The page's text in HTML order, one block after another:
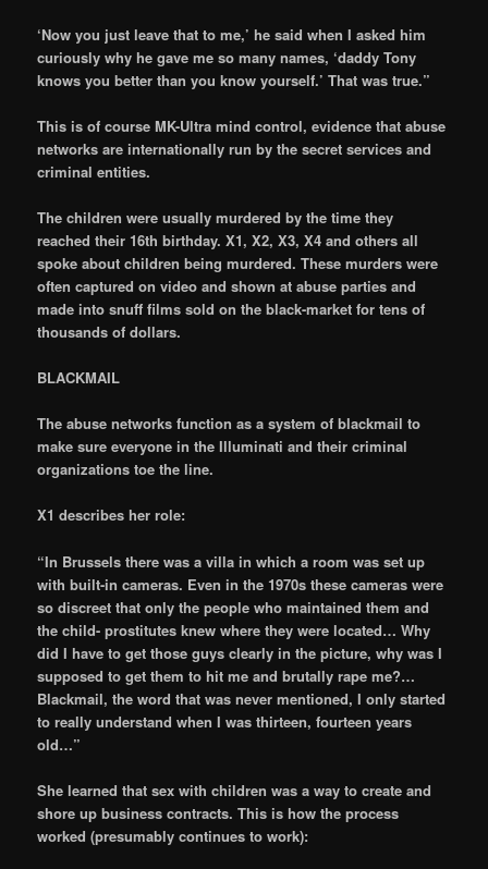
‘Now you just leave that to me,’ he said when I asked him
curiously why he gave me so many names, ‘daddy Tony
knows you better than you know yourself.’ That was true.”
This is of course MK-Ultra mind control, evidence that abuse
networks are internationally run by the secret services and
criminal entities.
The children were usually murdered by the time they
reached their 16th birthday. X1, X2, X3, X4 and others all
spoke about children being murdered. These murders were
often captured on video and shown at abuse parties and
made into snuff films sold on the black-market for tens of
thousands of dollars.
BLACKMAIL
The abuse networks function as a system of blackmail to
make sure everyone in the Illuminati and their criminal
organizations toe the line.
X1 describes her role:
“In Brussels there was a villa in which a room was set up
with built-in cameras. Even in the 1970s these cameras were
so discreet that only the people who maintained them and
the child- prostitutes knew where they were located… Why
did I have to get those guys clearly in the picture, why was I
supposed to get them to hit me and brutally rape me?…
Blackmail, the word that was never mentioned, I only started
to really understand when I was thirteen, fourteen years
old…”
She learned that sex with children was a way to create and
shore up business contracts. This is how the process
worked (presumably continues to work):